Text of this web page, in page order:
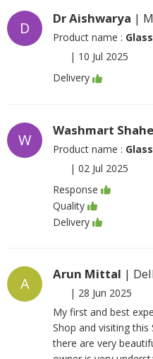
D
Dr Aishwarya |
Product name :
| 10 Jul 2025
Delivery
W
Washmart
Product name :
| 02 Jul 2025
Response
Quality
Delivery
A
Arun Mittal |
| 28 Jun 2025
My first and best
Shop and visiting this
there are very